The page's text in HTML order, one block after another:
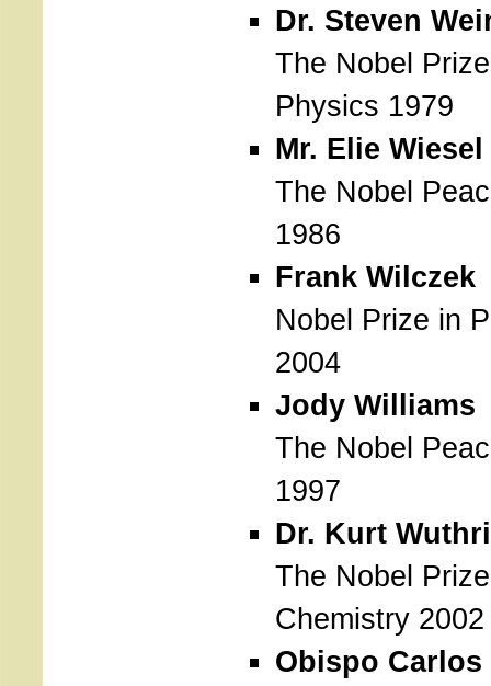
Dr. Steven
The Nobel
Physics 1979
Mr. Elie Wiesel
The Nobel
1986
Frank Wilczek
Nobel Prize in
2004
Jody Williams
The Nobel
1997
Dr. Kurt
The Nobel
Chemistry 2002
Obispo Carlos